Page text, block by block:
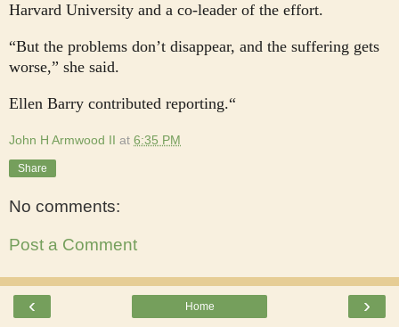
Harvard University and a co-leader of the effort.
“But the problems don’t disappear, and the suffering gets
worse,” she said.
Ellen Barry contributed reporting.“
John H Armwood II at 6:35 PM
Share
No comments:
Post a Comment
‹ ›
Home